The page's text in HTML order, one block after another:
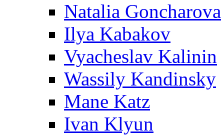
Natalia Goncharova
Ilya Kabakov
Vyacheslav Kalinin
Wassily Kandinsky
Mane Katz
Ivan Klyun